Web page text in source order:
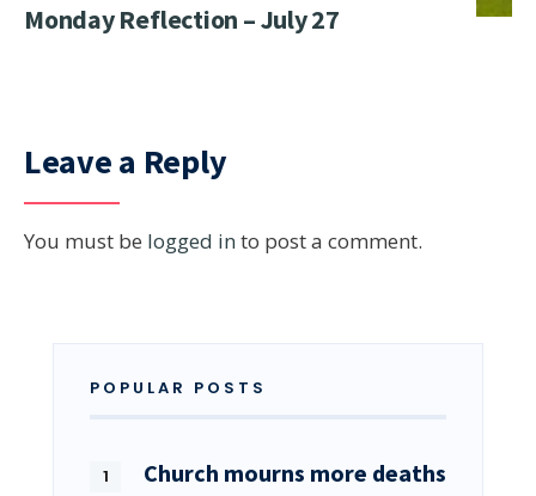
Monday Reflection – July 27
Leave a Reply
You must be logged in to post a comment.
POPULAR POSTS
Church mourns more deaths